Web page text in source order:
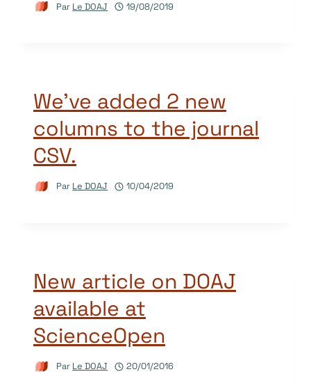
Par Le DOAJ 19/08/2019
We’ve added 2 new
columns to the journal
CSV.
Par Le DOAJ 10/04/2019
New article on DOAJ
available at
ScienceOpen
Par Le DOAJ 20/01/2016